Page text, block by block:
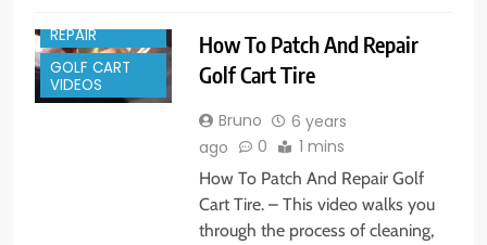
REPAIR
GOLF CART
VIDEOS
How To Patch And Repair
Golf Cart Tire
Bruno
6 years
ago
0 1 mins
How To Patch And Repair Golf
Cart Tire. – This video walks you
through the process of cleaning,